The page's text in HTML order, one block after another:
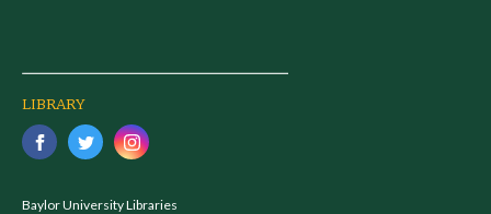
LIBRARY
Baylor University Libraries